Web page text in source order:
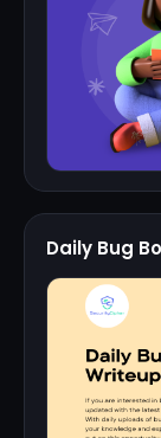
Daily Bug